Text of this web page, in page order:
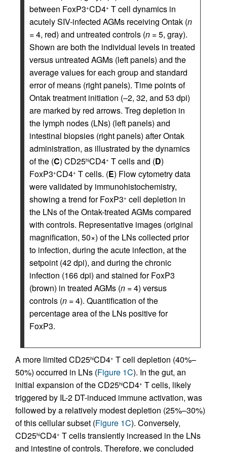
between FoxP3+CD4+ T cell dynamics in
acutely SIV-infected AGMs receiving Ontak (n
= 4, red) and untreated controls (n = 5, gray).
Shown are both the individual levels in treated
versus untreated AGMs (left panels) and the
average values for each group and standard
error of means (right panels). Time points of
Ontak treatment initiation (–2, 32, and 53 dpi)
are marked by red arrows. Treg depletion in
the lymph nodes (LNs) (left panels) and
intestinal biopsies (right panels) after Ontak
administration, as illustrated by the dynamics
of the (C) CD25hiCD4+ T cells and (D)
FoxP3+CD4+ T cells. (E) Flow cytometry data
were validated by immunohistochemistry,
showing a trend for FoxP3+ cell depletion in
the LNs of the Ontak-treated AGMs compared
with controls. Representative images (original
magnification, 50×) of the LNs collected prior
to infection, during the acute infection, at the
setpoint (42 dpi), and during the chronic
infection (166 dpi) and stained for FoxP3
(brown) in treated AGMs (n = 4) versus
controls (n = 4). Quantification of the
percentage area of the LNs positive for
FoxP3.
A more limited CD25hiCD4+ T cell depletion (40%–
50%) occurred in LNs (Figure 1C). In the gut, an
initial expansion of the CD25hiCD4+ T cells, likely
triggered by IL-2 DT-induced immune activation, was
followed by a relatively modest depletion (25%–30%)
of this cellular subset (Figure 1C). Conversely,
CD25hiCD4+ T cells transiently increased in the LNs
and intestine of controls. Therefore, we concluded